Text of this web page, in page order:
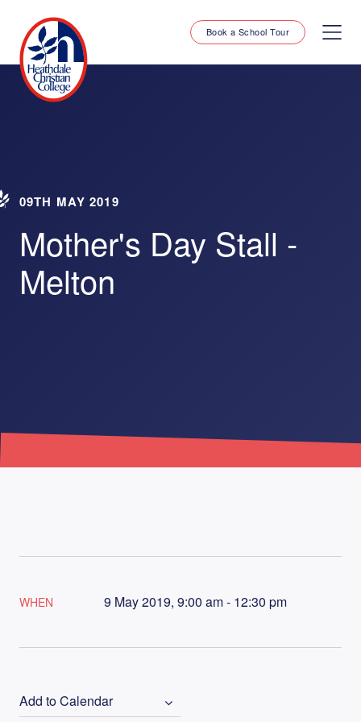
Book a School Tour
09TH MAY 2019
Mother's Day Stall -
Melton
WHEN 9 May 2019, 9:00 am - 12:30 pm
Add to Calendar